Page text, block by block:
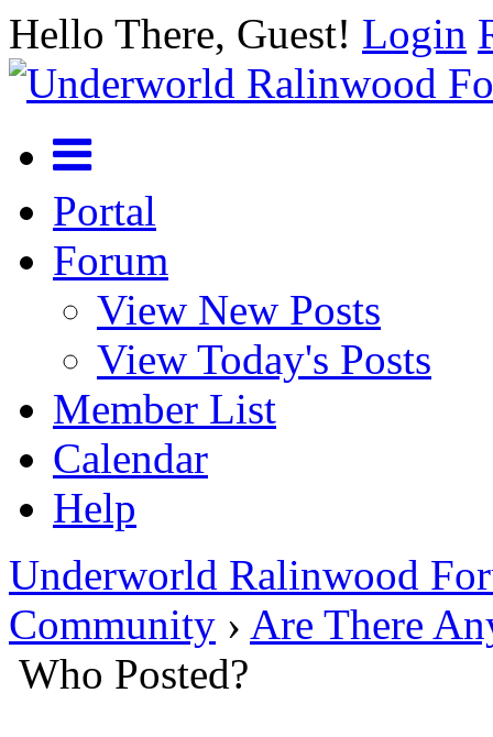
Hello There, Guest! Login
Portal
Forum
View New Posts
View Today's Posts
Member List
Calendar
Help
Underworld Ralinwood
Community › Are There
Who Posted?